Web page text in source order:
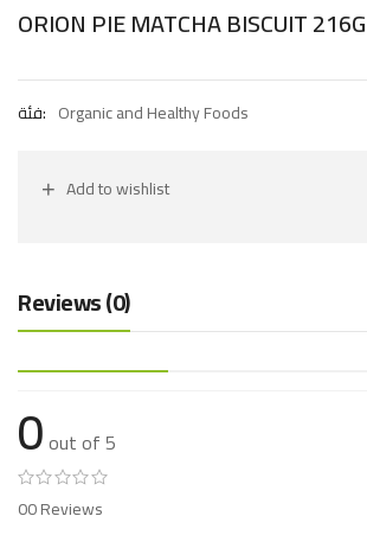
ORION PIE MATCHA BISCUIT
فئة: Organic and Healthy Foods
Add to wishlist
Reviews (0)
0out of 5
00 Reviews